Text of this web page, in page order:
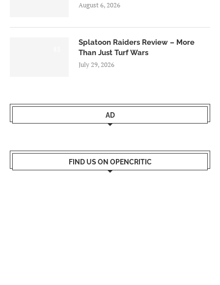
August 6, 2026
Splatoon Raiders Review – More
Than Just Turf Wars
July 29, 2026
AD
FIND US ON OPENCRITIC